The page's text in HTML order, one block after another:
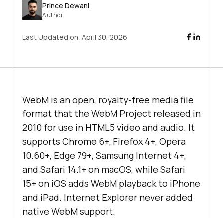
Prince Dewani
Author
Last Updated on: April 30, 2026
WebM is an open, royalty-free media file
format that the WebM Project released in
2010 for use in HTML5 video and audio. It
supports Chrome 6+, Firefox 4+, Opera
10.60+, Edge 79+, Samsung Internet 4+,
and Safari 14.1+ on macOS, while Safari
15+ on iOS adds WebM playback to iPhone
and iPad. Internet Explorer never added
native WebM support.